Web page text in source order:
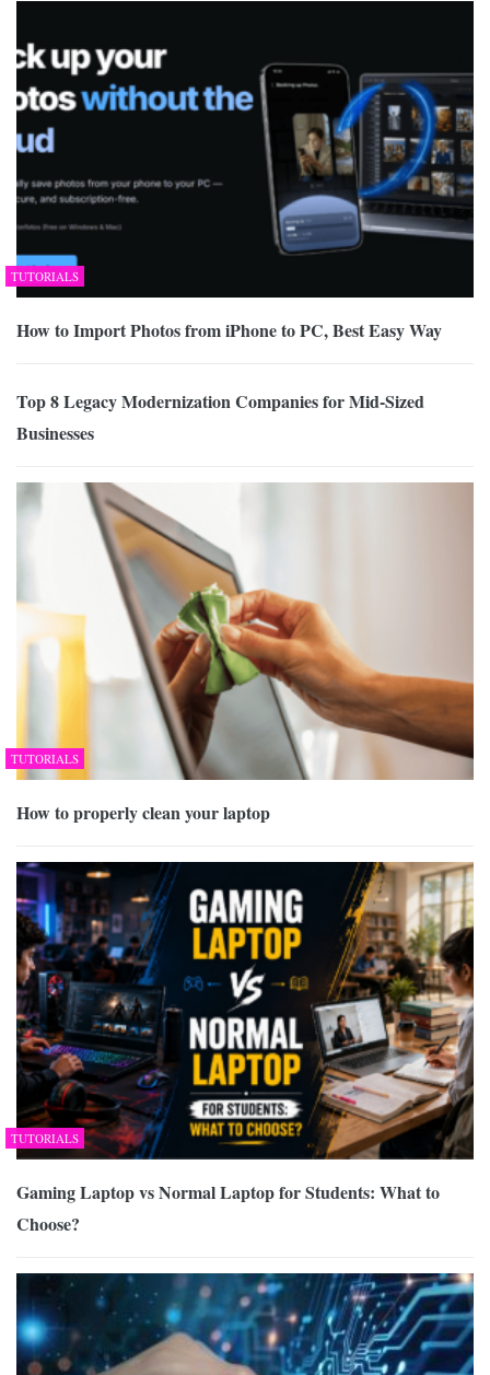
TUTORIALS
How to Import Photos from iPhone to PC, Best Easy Way
Top 8 Legacy Modernization Companies for Mid-Sized
Businesses
TUTORIALS
How to properly clean your laptop
TUTORIALS
Gaming Laptop vs Normal Laptop for Students: What to
Choose?